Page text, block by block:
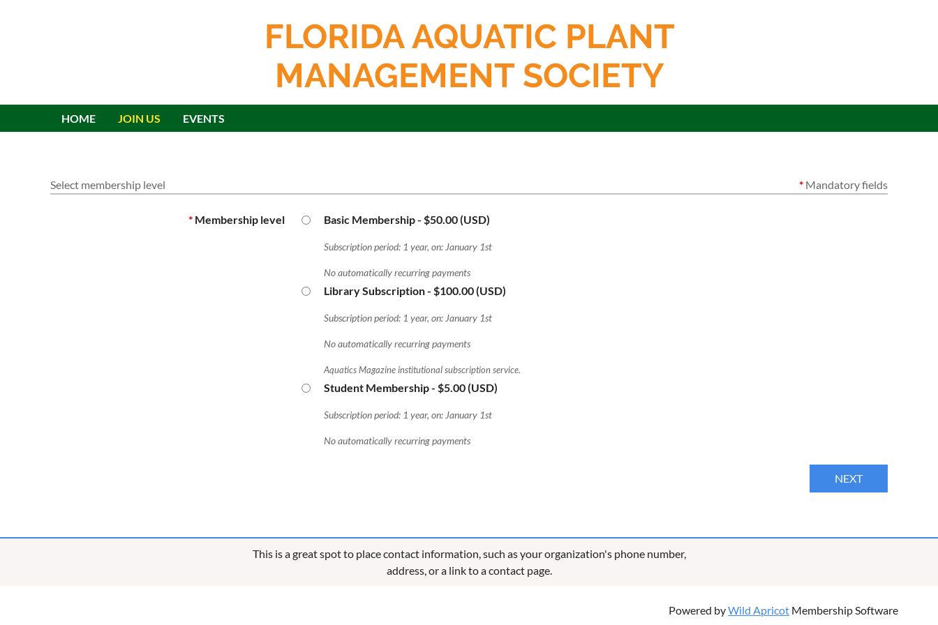
FLORIDA AQUATIC PLANT
MANAGEMENT SOCIETY
HOME JOIN US EVENTS
Select membership level * Mandatory fields
* Membership level Basic Membership- $50.00 (USD)
Subscription period: 1 year, on: January 1st
No automatically recurring payments
Library Subscription- $100.00 (USD)
Subscription period: 1 year, on: January 1st
No automatically recurring payments
Aquatics Magazine institutional subscription service.
Student Membership- $5.00 (USD)
Subscription period: 1 year, on: January 1st
No automatically recurring payments
This is a great spot to place contact information, such as your organization's phone number,
address, or a link to a contact page.
Powered byWild Apricot Membership Software